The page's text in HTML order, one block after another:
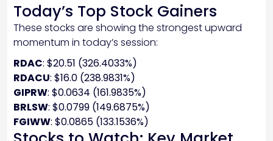
Today’s Top Stock Gainers
These stocks are showing the strongest upward
momentum in today’s session:
RDAC: $20.51 (326.4033%)
RDACU: $16.0 (238.9831%)
GIPRW: $0.0634 (161.9835%)
BRLSW: $0.0799 (149.6875%)
FGIWW: $0.0865 (133.1536%)